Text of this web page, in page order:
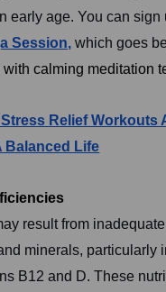
early age. You can sign
Session, which goes
withcalming meditation
Relief Workouts
Balanced Life
result from
minerals, particularly
B12 and D. These